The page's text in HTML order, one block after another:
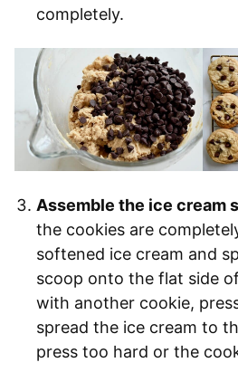
completely.
Assemble the ice cream
the cookies are
softened ice cream and
scoop onto the flat side
with another cookie,
spread the ice cream to
press too hard or the